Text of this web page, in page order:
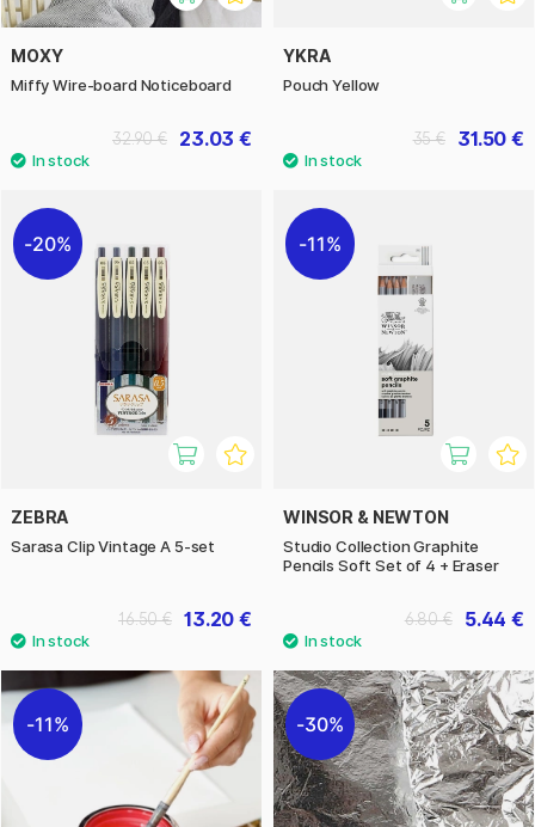
MOXY
Miffy Wire-board Noticeboard
23.03 €
32.90 €
YKRA
Pouch Yellow
31.50 €
35 €
20%
ZEBRA
Sarasa Clip Vintage A 5-set
13.20 €
16.50 €
11%
WINSOR & NEWTON
Studio Collection Graphite
Pencils Soft Set of 4 + Eraser
5.44 €
6.80 €
11% 30%